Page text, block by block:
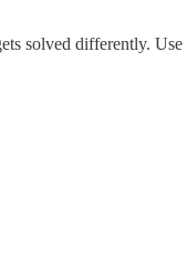
solved differently.